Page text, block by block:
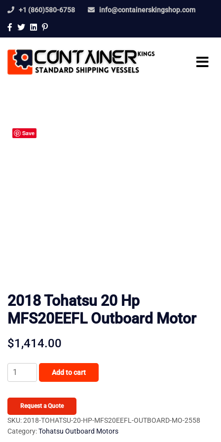
+1 (860)580-6758 info@containerskingshop.com
Save
2018 Tohatsu 20 Hp
MFS20EEFL Outboard Motor
$1,414.00
2018
Tohatsu
MFS20EEFL
Outboard
Add to cart
Request a Quote
SKU:2018-TOHATSU-20-HP-MFS20EEFL-OUTBOARD-MO-2558
Category:Tohatsu Outboard Motors